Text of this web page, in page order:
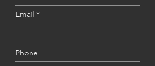
Email
Phone